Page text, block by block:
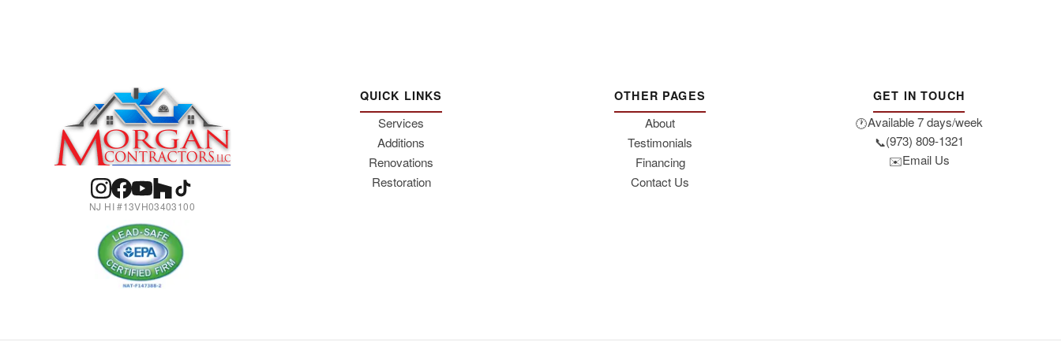
NJ HI #13VH03403100
QUICK LINKS
Services
Additions
Renovations
Restoration
OTHER PAGES
About
Testimonials
Financing
Contact Us
GET IN TOUCH
🕐Available 7 days/week
📞(973) 809-1321
✉️Email Us